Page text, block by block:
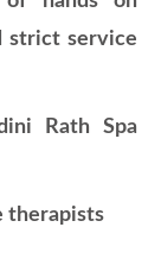
strict service
Rath Spa
therapists